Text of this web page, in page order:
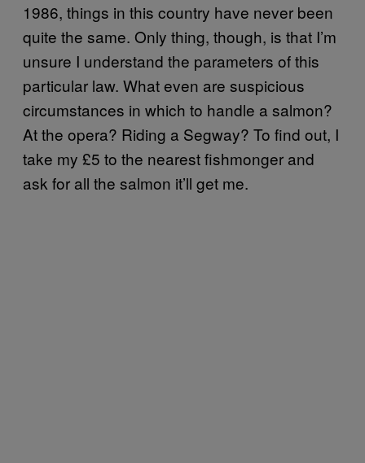
1986, things in this country have never been
quite the same. Only thing, though, is that I’m
unsure I understand the parameters of this
particular law. What even are suspicious
circumstances in which to handle a salmon?
At the opera? Riding a Segway? To find out, I
take my £5 to the nearest fishmonger and
ask for all the salmon it’ll get me.